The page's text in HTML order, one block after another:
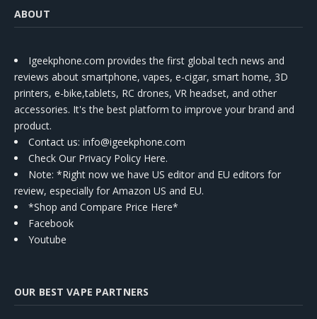
ABOUT
Igeekphone.com provides the first global tech news and
reviews about smartphone, vapes, e-cigar, smart home, 3D
printers, e-bike,tablets, RC drones, VR headset, and other
accessories. It's the best platform to improve your brand and
product.
Contact us: info@igeekphone.com
Check Our Privacy Policy Here.
Note: *Right now we have US editor and EU editors for
review, especially for Amazon US and EU.
*Shop and Compare Price Here*
Facebook
Youtube
OUR BEST VAPE PARTNERS